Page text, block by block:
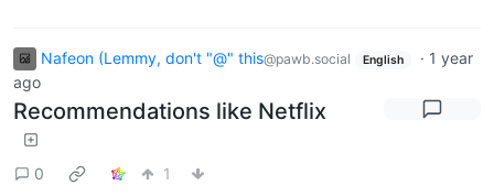
Nafeon (Lemmy, don't "@" this@pawb.social English · 1 year
ago
Recommendations like Netflix
0 1